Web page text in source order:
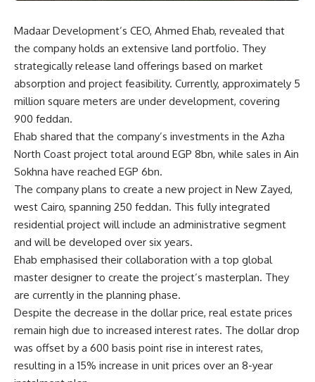
Madaar Development’s CEO, Ahmed Ehab, revealed that
the company holds an extensive land portfolio. They
strategically release land offerings based on market
absorption and project feasibility. Currently, approximately 5
million square meters are under development, covering
900 feddan.
Ehab shared that the company’s investments in the Azha
North Coast project total around EGP 8bn, while sales in Ain
Sokhna have reached EGP 6bn.
The company plans to create a new project in New Zayed,
west Cairo, spanning 250 feddan. This fully integrated
residential project will include an administrative segment
and will be developed over six years.
Ehab emphasised their collaboration with a top global
master designer to create the project’s masterplan. They
are currently in the planning phase.
Despite the decrease in the dollar price, real estate prices
remain high due to increased interest rates. The dollar drop
was offset by a 600 basis point rise in interest rates,
resulting in a 15% increase in unit prices over an 8-year